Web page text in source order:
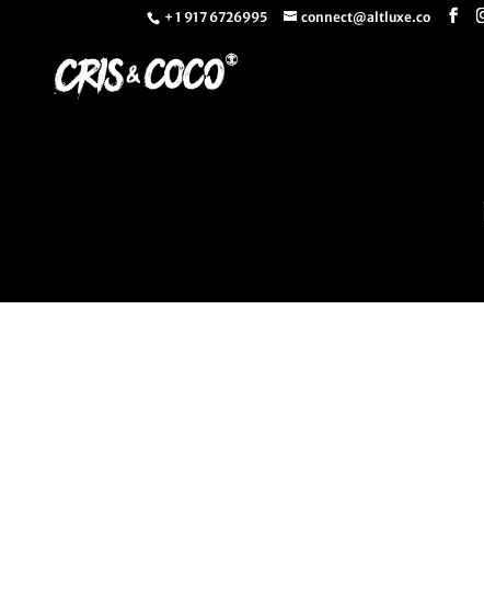
+ 1 917 6726995 connect@altluxe.co